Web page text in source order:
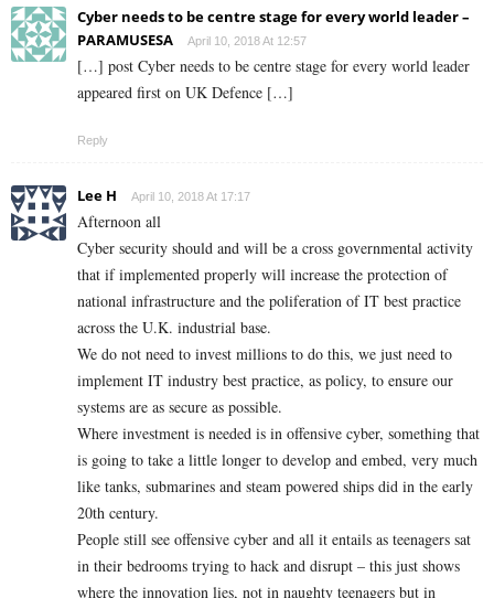
Cyber needs to be centre stage for every world leader –
PARAMUSESA
April 10, 2018 At 12:57
[…] post Cyber needs to be centre stage for every world leader
appeared first on UK Defence […]
Reply
Lee H April 10, 2018 At 17:17
Afternoon all
Cyber security should and will be a cross governmental activity
that if implemented properly will increase the protection of
national infrastructure and the poliferation of IT best practice
across the U.K. industrial base.
We do not need to invest millions to do this, we just need to
implement IT industry best practice, as policy, to ensure our
systems are as secure as possible.
Where investment is needed is in offensive cyber, something that
is going to take a little longer to develop and embed, very much
like tanks, submarines and steam powered ships did in the early
20th century.
People still see offensive cyber and all it entails as teenagers sat
in their bedrooms trying to hack and disrupt – this just shows
where the innovation lies, not in naughty teenagers but in